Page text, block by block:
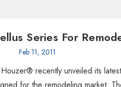
Series For
Feb 11, 2011
recently unveiled its